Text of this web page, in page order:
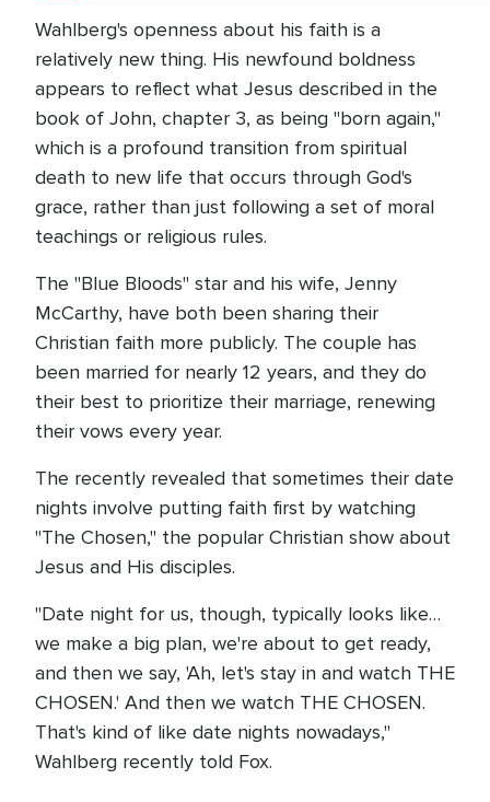
Wahlberg's openness about his faith is a
relatively new thing. His newfound boldness
appears to reflect what Jesus described in the
book of John, chapter 3, as being "born again,"
which is a profound transition from spiritual
death to new life that occurs through God's
grace, rather than just following a set of moral
teachings or religious rules.
The "Blue Bloods" star and his wife, Jenny
McCarthy, have both been sharing their
Christian faith more publicly. The couple has
been married for nearly 12 years, and they do
their best to prioritize their marriage, renewing
their vows every year.
The recently revealed that sometimes their date
nights involve putting faith first by watching
"The Chosen," the popular Christian show about
Jesus and His disciples.
"Date night for us, though, typically looks like…
we make a big plan, we're about to get ready,
and then we say, 'Ah, let's stay in and watch THE
CHOSEN.' And then we watch THE CHOSEN.
That's kind of like date nights nowadays,"
Wahlberg recently told Fox.